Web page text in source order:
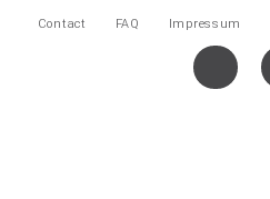
Contact FAQ Impressum